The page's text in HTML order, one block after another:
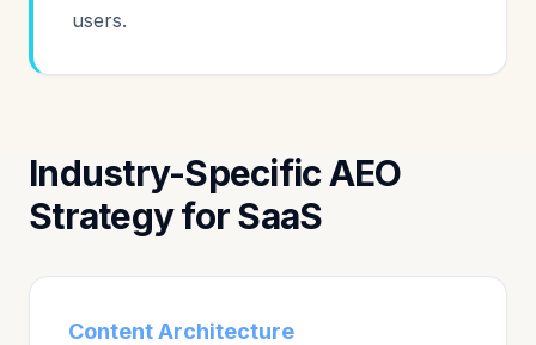
users.
Industry-Specific AEO
Strategy for SaaS
Content Architecture